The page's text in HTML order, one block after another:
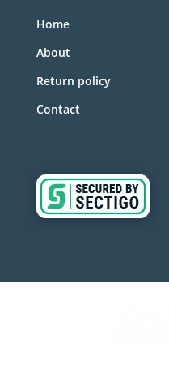
Home
About
Return policy
Contact